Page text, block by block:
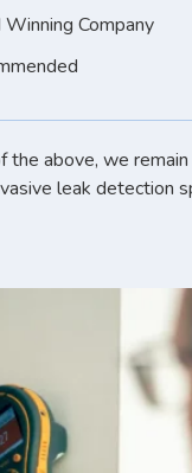
Company
the above, we
leak detection